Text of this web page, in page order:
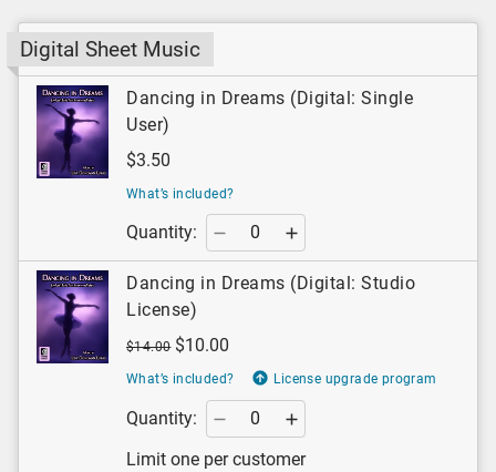
Digital Sheet Music
Dancing in Dreams (Digital: Single
User)
$3.50
What’s included?
Quantity:
Dancing in Dreams (Digital: Studio
License)
$14.00 $10.00
What’s included? License upgrade program
Quantity:
Limit one per customer